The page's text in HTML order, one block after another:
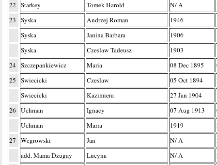
22 Starkey Tomek Harold N/ A
23
Syska Andrzej Roman 1946
Syska
Janina Barbara 1906
Syska
Czeslaw Tadeusz 1903
24 Szczepankiewicz Maria 08 Dec 1895
25
Swiecicki Czeslaw 05 Oct 1894
Swiecicki
Kazimiera 27 Jan 1904
26 Uchman Ignacy 07 Aug 1913
Uchman
Maria 1919
27
Wegrowski Jan N/ A
add. Mama Dzugay
Lucyna N/ A